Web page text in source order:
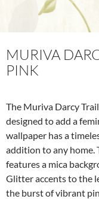
MURIVA
PINK
The Muriva Darcy
designed to add a
wallpaper has a
addition to any home.
features a mica
Glitter accents to the
the burst of vibrant